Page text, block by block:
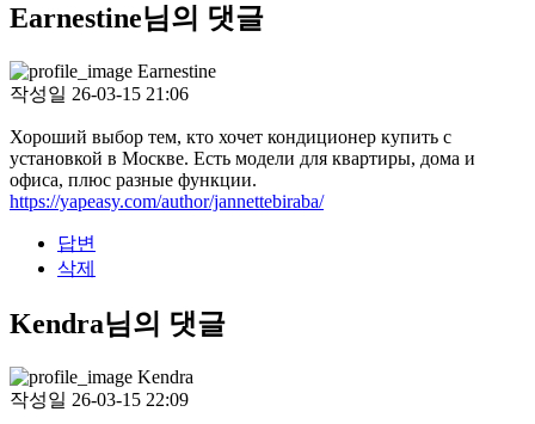
Earnestine님의 댓글
Earnestine
작성일 26-03-15 21:06
Хороший выбор тем, кто хочет кондиционер купить с
установкой в Москве. Есть модели для квартиры, дома и
офиса, плюс разные функции.
https://yapeasy.com/author/jannettebiraba/
답변
삭제
Kendra님의 댓글
Kendra
작성일 26-03-15 22:09